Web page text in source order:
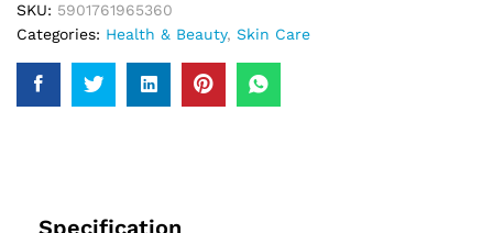
SKU: 5901761965360
Categories: Health & Beauty, Skin Care
Specification